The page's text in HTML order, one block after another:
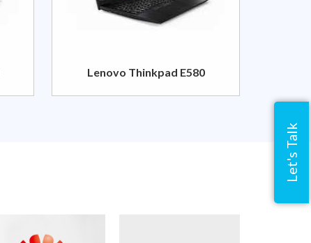
Let's Talk
Lenovo Thinkpad E580